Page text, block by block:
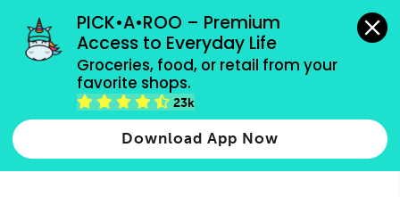
PICK•A•ROO – Premium
Access to Everyday Life
Groceries, food, or retail from your
favorite shops.
23k
Download App Now
grocery orders, all payment methods accepted.
Type 2 or more characters for results.
more